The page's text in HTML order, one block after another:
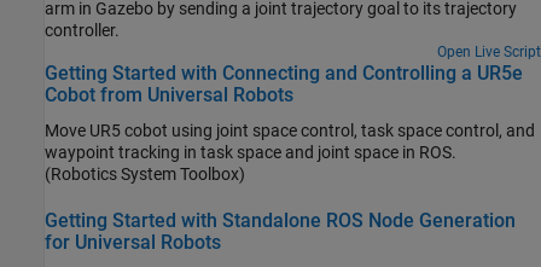
arm in Gazebo by sending a joint trajectory goal to its trajectory
controller.
Open Live Script
Getting Started with Connecting and Controlling a UR5e
Cobot from Universal Robots
Move UR5 cobot using joint space control, task space control, and
waypoint tracking in task space and joint space in ROS.
(Robotics System Toolbox)
Getting Started with Standalone ROS Node Generation
for Universal Robots